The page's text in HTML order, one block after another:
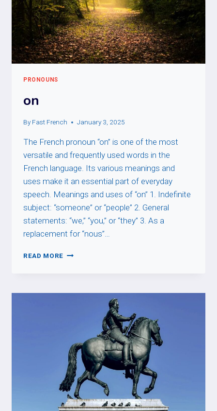
PRONOUNS
on
By Fast French January 3, 2025
The French pronoun “on” is one of the most
versatile and frequently used words in the
French language. Its various meanings and
uses make it an essential part of everyday
speech. Meanings and uses of “on” 1. Indefinite
subject: “someone” or “people” 2. General
statements: “we,” “you,” or “they” 3. As a
replacement for “nous”…
READ MORE ON